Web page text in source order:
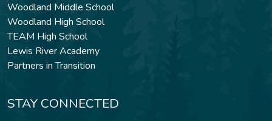
Woodland Middle School
Woodland High School
TEAM High School
Lewis River Academy
Partners in Transition
STAY CONNECTED